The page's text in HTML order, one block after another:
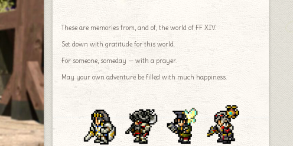
These are memories from, and of, the world of FF XIV.
Set down with gratitude for this world.
For someone, someday — with a prayer.
May your own adventure be filled with much happiness.